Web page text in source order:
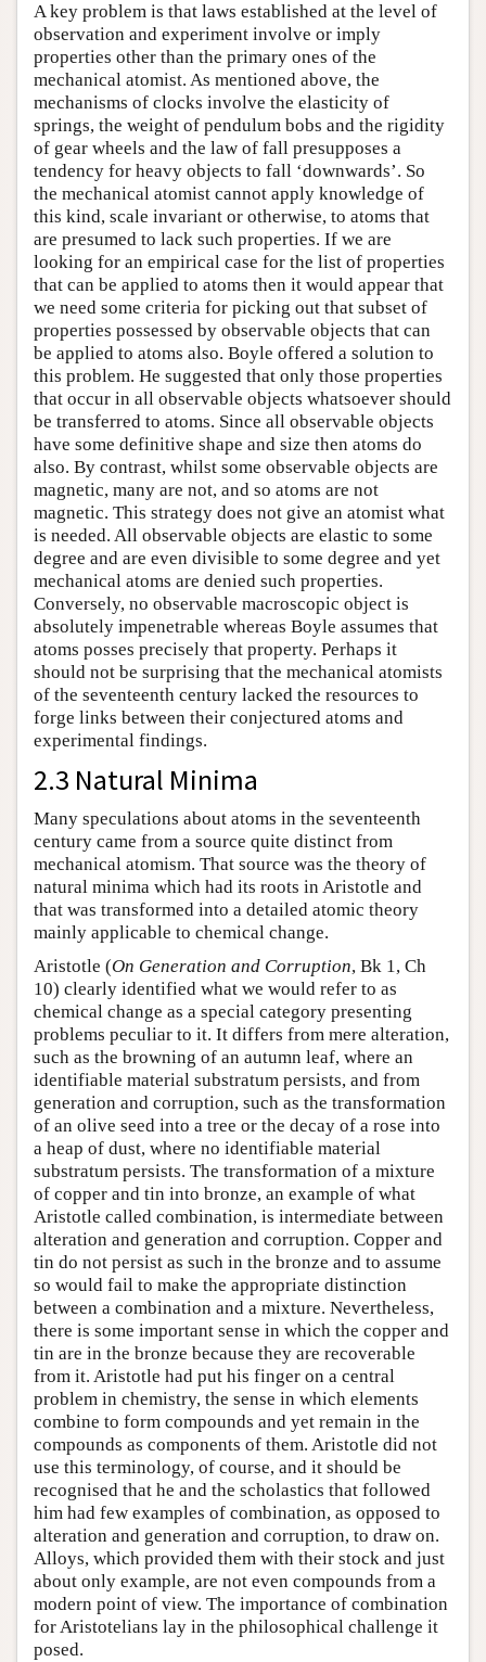
A key problem is that laws established at the level of
observation and experiment involve or imply
properties other than the primary ones of the
mechanical atomist. As mentioned above, the
mechanisms of clocks involve the elasticity of
springs, the weight of pendulum bobs and the rigidity
of gear wheels and the law of fall presupposes a
tendency for heavy objects to fall ‘downwards’. So
the mechanical atomist cannot apply knowledge of
this kind, scale invariant or otherwise, to atoms that
are presumed to lack such properties. If we are
looking for an empirical case for the list of properties
that can be applied to atoms then it would appear that
we need some criteria for picking out that subset of
properties possessed by observable objects that can
be applied to atoms also. Boyle offered a solution to
this problem. He suggested that only those properties
that occur in all observable objects whatsoever should
be transferred to atoms. Since all observable objects
have some definitive shape and size then atoms do
also. By contrast, whilst some observable objects are
magnetic, many are not, and so atoms are not
magnetic. This strategy does not give an atomist what
is needed. All observable objects are elastic to some
degree and are even divisible to some degree and yet
mechanical atoms are denied such properties.
Conversely, no observable macroscopic object is
absolutely impenetrable whereas Boyle assumes that
atoms posses precisely that property. Perhaps it
should not be surprising that the mechanical atomists
of the seventeenth century lacked the resources to
forge links between their conjectured atoms and
experimental findings.
2.3 Natural Minima
Many speculations about atoms in the seventeenth
century came from a source quite distinct from
mechanical atomism. That source was the theory of
natural minima which had its roots in Aristotle and
that was transformed into a detailed atomic theory
mainly applicable to chemical change.
Aristotle (On Generation and Corruption, Bk 1, Ch
10) clearly identified what we would refer to as
chemical change as a special category presenting
problems peculiar to it. It differs from mere alteration,
such as the browning of an autumn leaf, where an
identifiable material substratum persists, and from
generation and corruption, such as the transformation
of an olive seed into a tree or the decay of a rose into
a heap of dust, where no identifiable material
substratum persists. The transformation of a mixture
of copper and tin into bronze, an example of what
Aristotle called combination, is intermediate between
alteration and generation and corruption. Copper and
tin do not persist as such in the bronze and to assume
so would fail to make the appropriate distinction
between a combination and a mixture. Nevertheless,
there is some important sense in which the copper and
tin are in the bronze because they are recoverable
from it. Aristotle had put his finger on a central
problem in chemistry, the sense in which elements
combine to form compounds and yet remain in the
compounds as components of them. Aristotle did not
use this terminology, of course, and it should be
recognised that he and the scholastics that followed
him had few examples of combination, as opposed to
alteration and generation and corruption, to draw on.
Alloys, which provided them with their stock and just
about only example, are not even compounds from a
modern point of view. The importance of combination
for Aristotelians lay in the philosophical challenge it
posed.